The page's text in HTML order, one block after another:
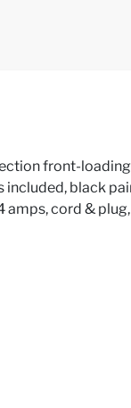
front-
included, black
cord & plug,